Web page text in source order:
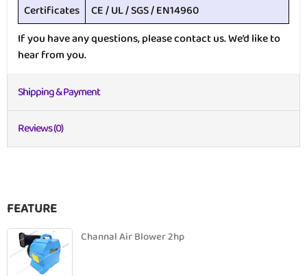
Certificates CE / UL / SGS / EN14960
If you have any questions, please contact us. We’d like to
hear from you.
Shipping & Payment
Reviews (0)
FEATURE
Channal Air Blower 2hp